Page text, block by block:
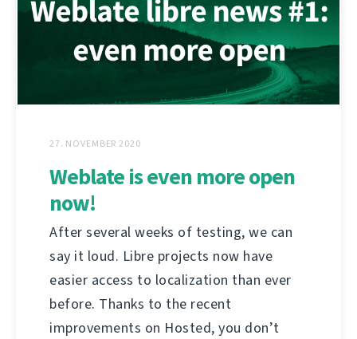
27. NOVEMBER 2020
Weblate is even more open
now!
After several weeks of testing, we can
say it loud. Libre projects now have
easier access to localization than ever
before. Thanks to the recent
improvements on Hosted, you don’t